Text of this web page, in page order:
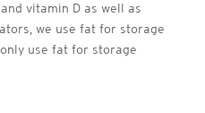
vitamin D as well as
we use fat for storage
use fat for storage